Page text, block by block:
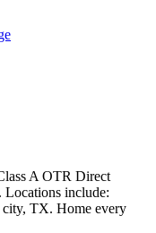
A OTR Direct
Locations include:
TX. Home every